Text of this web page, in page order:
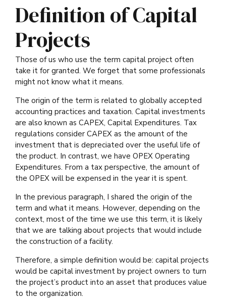
Definition of Capital
Projects
Those of us who use the term capital project often
take it for granted. We forget that some professionals
might not know what it means.
The origin of the term is related to globally accepted
accounting practices and taxation. Capital investments
are also known as CAPEX, Capital Expenditures. Tax
regulations consider CAPEX as the amount of the
investment that is depreciated over the useful life of
the product. In contrast, we have OPEX Operating
Expenditures. From a tax perspective, the amount of
the OPEX will be expensed in the year it is spent.
In the previous paragraph, I shared the origin of the
term and what it means. However, depending on the
context, most of the time we use this term, it is likely
that we are talking about projects that would include
the construction of a facility.
Therefore, a simple definition would be: capital projects
would be capital investment by project owners to turn
the project’s product into an asset that produces value
to the organization.